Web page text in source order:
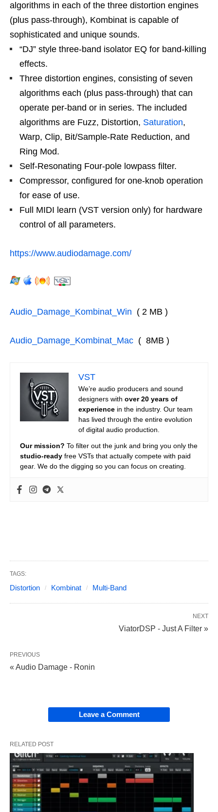
algorithms in each of the three distortion engines
(plus pass-through), Kombinat is capable of
sophisticated and unique sounds.
“DJ” style three-band isolator EQ for band-killing
effects.
Three distortion engines, consisting of seven
algorithms each (plus pass-through) that can
operate per-band or in series. The included
algorithms are Fuzz, Distortion, Saturation,
Warp, Clip, Bit/Sample-Rate Reduction, and
Ring Mod.
Self-Resonating Four-pole lowpass filter.
Compressor, configured for one-knob operation
for ease of use.
Full MIDI learn (VST version only) for hardware
control of all parameters.
https://www.audiodamage.com/
Audio_Damage_Kombinat_Win ( 2 MB )
Audio_Damage_Kombinat_Mac ( 8MB )
VST
We’re audio producers and sound
designers with over 20 years of
experience in the industry. Our team
has lived through the entire evolution
of digital audio production.
Our mission? To filter out the junk and bring you only the
studio-ready free VSTs that actually compete with paid
gear. We do the digging so you can focus on creating.
TAGS:
Distortion Kombinat Multi-Band
NEXT
ViatorDSP - Just A Filter »
PREVIOUS
« Audio Damage - Ronin
Leave a Comment
RELATED POST